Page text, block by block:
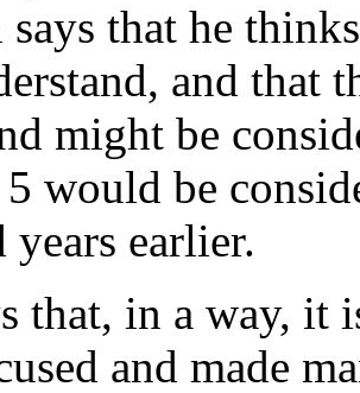
says that he
and that
might be
would be
years earlier.
that, in a way, it
and made